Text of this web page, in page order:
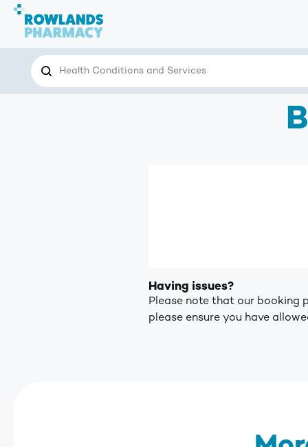
Search the site for…
Search
Having issues?
Please note that our booking
please ensure you have